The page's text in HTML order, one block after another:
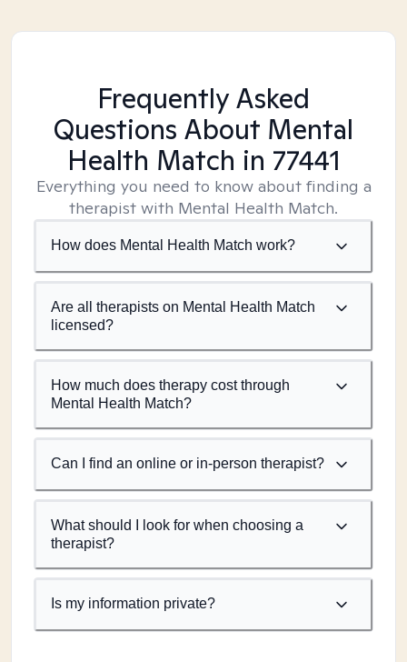
Frequently Asked
Questions About Mental
Health Match in 77441
Everything you need to know about finding a
therapist with Mental Health Match.
How does Mental Health Match work?
Are all therapists on Mental Health Match
licensed?
How much does therapy cost through
Mental Health Match?
Can I find an online or in-person therapist?
What should I look for when choosing a
therapist?
Is my information private?